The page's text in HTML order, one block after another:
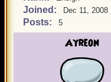
Joined: Dec 11, 2008
Posts: 5
Ayreon